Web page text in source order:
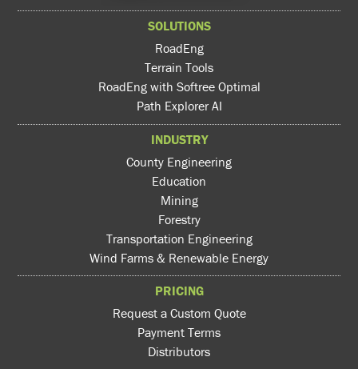
SOLUTIONS
RoadEng
Terrain Tools
RoadEng with Softree Optimal
Path Explorer AI
INDUSTRY
County Engineering
Education
Mining
Forestry
Transportation Engineering
Wind Farms & Renewable Energy
PRICING
Request a Custom Quote
Payment Terms
Distributors